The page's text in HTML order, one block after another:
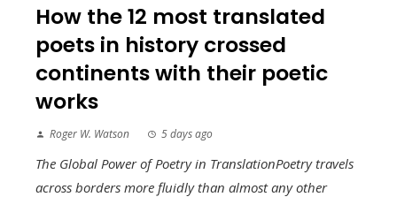
How the 12 most translated
poets in history crossed
continents with their poetic
works
Roger W. Watson 5 days ago
The Global Power of Poetry in TranslationPoetry travels
across borders more fluidly than almost any other